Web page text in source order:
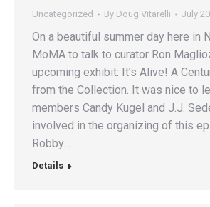
Uncategorized By Doug Vitarelli July
On a beautiful summer day here in
MoMA to talk to curator Ron
upcoming exhibit: It’s Alive! A
from the Collection. It was nice to
members Candy Kugel and J.J.
involved in the organizing of this
Robby…
Details